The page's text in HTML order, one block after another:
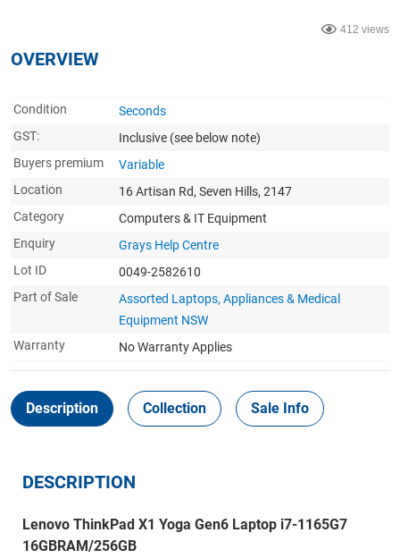
412 views
OVERVIEW
Condition
Seconds
GST:
Inclusive (see below note)
Buyers premium
Variable
Location
16 Artisan Rd, Seven Hills, 2147
Category
Computers & IT Equipment
Enquiry
Grays Help Centre
Lot ID
0049-2582610
Part of Sale
Assorted Laptops, Appliances & Medical
Equipment NSW
Warranty
No Warranty Applies
Description Collection Sale Info
DESCRIPTION
Lenovo ThinkPad X1 Yoga Gen6 Laptop i7-1165G7
16GBRAM/256GB